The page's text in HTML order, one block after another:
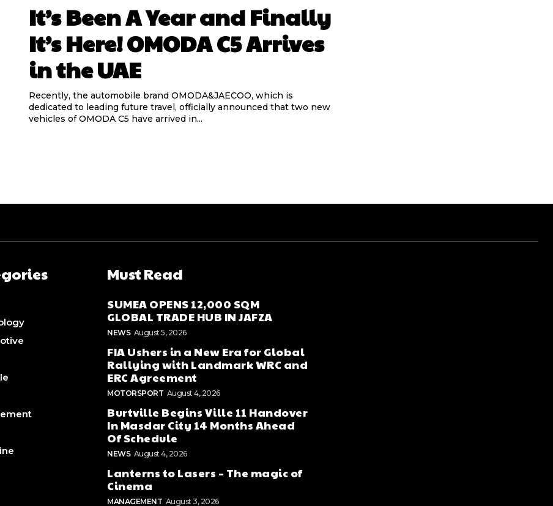
It’s Been A Year and Finally
It’s Here! OMODA C5 Arrives
in the UAE
Recently, the automobile brand OMODA&JAECOO, which is
dedicated to leading future travel, officially announced that two new
vehicles of OMODA C5 have arrived in...
Must Read
SUMEA OPENS 12,000 SQM
GLOBAL TRADE HUB IN JAFZA
NEWS August 5, 2026
FIA Ushers in a New Era for Global
Rallying with Landmark WRC and
ERC Agreement
MOTORSPORT August 4, 2026
Burtville Begins Ville 11 Handover
In Masdar City 14 Months Ahead
Of Schedule
NEWS August 4, 2026
Lanterns to Lasers – The magic of
Cinema
MANAGEMENT August 3, 2026